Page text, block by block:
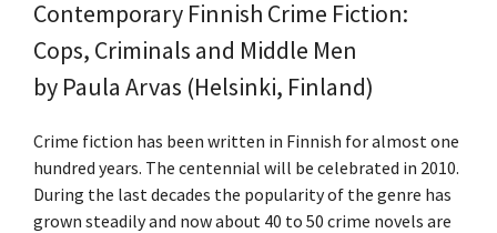
Contemporary Finnish Crime Fiction:
Cops, Criminals and Middle Men
by Paula Arvas (Helsinki, Finland)
Crime fiction has been written in Finnish for almost one
hundred years. The centennial will be celebrated in 2010.
During the last decades the popularity of the genre has
grown steadily and now about 40 to 50 crime novels are